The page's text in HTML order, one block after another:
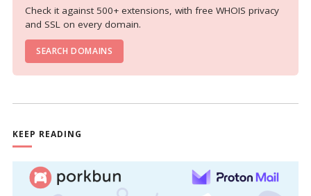
Check it against 500+ extensions, with free WHOIS privacy
and SSL on every domain.
SEARCH DOMAINS
KEEP READING